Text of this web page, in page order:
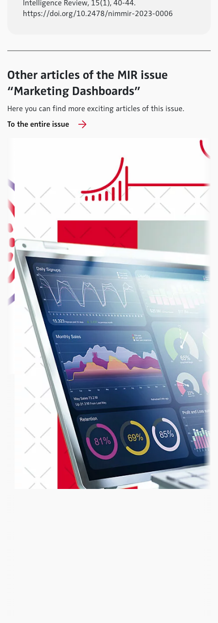
Intelligence Review, 15(1), 40-44.
https://doi.org/10.2478/nimmir-2023-0006
Other articles of the MIR issue
“Marketing Dashboards”
Here you can find more exciting articles of this issue.
To the entire issue